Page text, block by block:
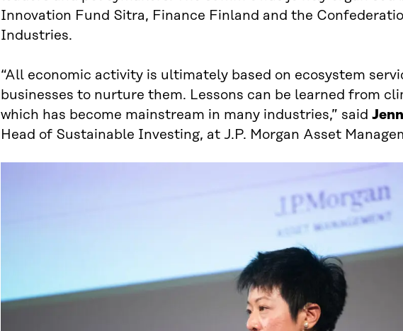
Innovation Fund Sitra, Finance Finland and the
Industries.
“All economic activity is ultimately based on ecosystem
businesses to nurture them. Lessons can be learned from
which has become mainstream in many industries,” said
Head of Sustainable Investing, at J.P. Morgan Asset